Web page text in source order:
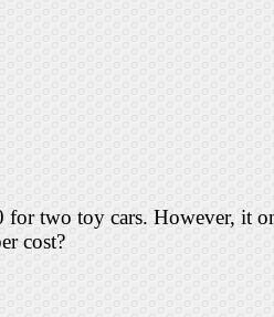
for two toy cars. However, it
cost?